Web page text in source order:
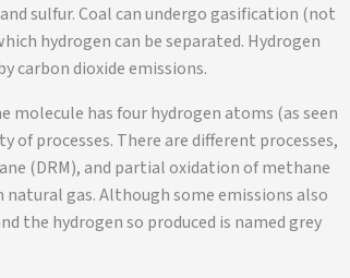
sulfur. Coal can undergo gasification (not
hydrogen can be separated. Hydrogen
carbon dioxide emissions.
has four hydrogen atoms (as seen
of processes. There are different processes,
(DRM), and partial oxidation of methane
gas. Although some emissions also
the hydrogen so produced is named grey